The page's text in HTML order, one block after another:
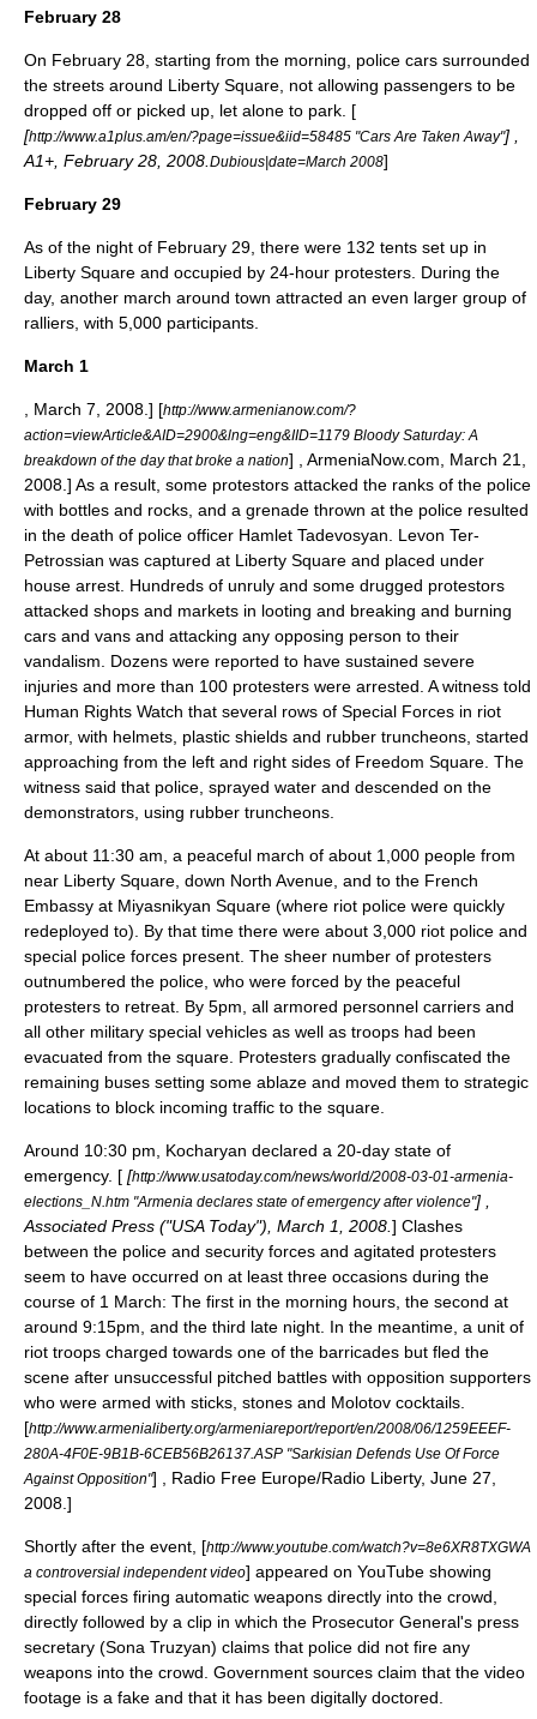
February 28
On February 28, starting from the morning, police cars surrounded
the streets around Liberty Square, not allowing passengers to be
dropped off or picked up, let alone to park. [
[http://www.a1plus.am/en/?page=issue&iid=58485 "Cars Are Taken Away"] ,
A1+, February 28, 2008. Dubious|date=March 2008]
February 29
As of the night of February 29, there were 132 tents set up in
Liberty Square and occupied by 24-hour protesters. During the
day, another march around town attracted an even larger group of
ralliers, with 5,000 participants.
March 1
, March 7, 2008.] [http://www.armenianow.com/?
action=viewArticle&AID=2900&lng=eng&IID=1179 Bloody Saturday: A
breakdown of the day that broke a nation] , ArmeniaNow.com, March 21,
2008.] As a result, some protestors attacked the ranks of the police
with bottles and rocks, and a grenade thrown at the police resulted
in the death of police officer Hamlet Tadevosyan. Levon Ter-
Petrossian was captured at Liberty Square and placed under
house arrest. Hundreds of unruly and some drugged protestors
attacked shops and markets in looting and breaking and burning
cars and vans and attacking any opposing person to their
vandalism. Dozens were reported to have sustained severe
injuries and more than 100 protesters were arrested. A witness told
Human Rights Watch that several rows of Special Forces in riot
armor, with helmets, plastic shields and rubber truncheons, started
approaching from the left and right sides of Freedom Square. The
witness said that police, sprayed water and descended on the
demonstrators, using rubber truncheons.
At about 11:30 am, a peaceful march of about 1,000 people from
near Liberty Square, down North Avenue, and to the French
Embassy at Miyasnikyan Square (where riot police were quickly
redeployed to). By that time there were about 3,000 riot police and
special police forces present. The sheer number of protesters
outnumbered the police, who were forced by the peaceful
protesters to retreat. By 5pm, all armored personnel carriers and
all other military special vehicles as well as troops had been
evacuated from the square. Protesters gradually confiscated the
remaining buses setting some ablaze and moved them to strategic
locations to block incoming traffic to the square.
Around 10:30 pm, Kocharyan declared a 20-day state of
emergency. [ [http://www.usatoday.com/news/world/2008-03-01-armenia-
elections_N.htm "Armenia declares state of emergency after violence"] ,
Associated Press ("USA Today"), March 1, 2008. ] Clashes
between the police and security forces and agitated protesters
seem to have occurred on at least three occasions during the
course of 1 March: The first in the morning hours, the second at
around 9:15pm, and the third late night. In the meantime, a unit of
riot troops charged towards one of the barricades but fled the
scene after unsuccessful pitched battles with opposition supporters
who were armed with sticks, stones and Molotov cocktails.
[http://www.armenialiberty.org/armeniareport/report/en/2008/06/1259EEEF-
280A-4F0E-9B1B-6CEB56B26137.ASP "Sarkisian Defends Use Of Force
Against Opposition"] , Radio Free Europe/Radio Liberty, June 27,
2008.]
Shortly after the event, [http://www.youtube.com/watch?v=8e6XR8TXGWA
a controversial independent video] appeared on YouTube showing
special forces firing automatic weapons directly into the crowd,
directly followed by a clip in which the Prosecutor General's press
secretary (Sona Truzyan) claims that police did not fire any
weapons into the crowd. Government sources claim that the video
footage is a fake and that it has been digitally doctored.